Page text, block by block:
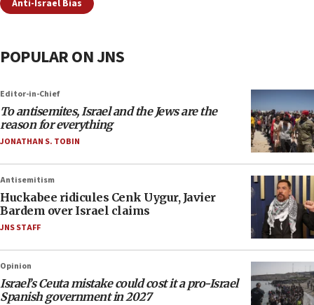
Anti-Israel Bias
POPULAR ON JNS
Editor-in-Chief
To antisemites, Israel and the Jews are the
reason for everything
JONATHAN S. TOBIN
Antisemitism
Huckabee ridicules Cenk Uygur, Javier
Bardem over Israel claims
JNS STAFF
Opinion
Israel’s Ceuta mistake could cost it a pro-Israel
Spanish government in 2027